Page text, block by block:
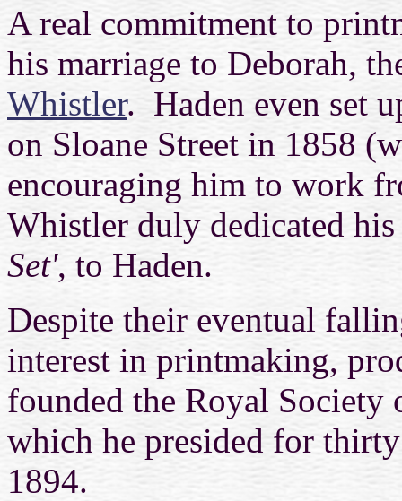
A real commitment to
his marriage to Deborah,
Whistler. Haden even set
on Sloane Street in 1858
encouraging him to work
Whistler duly dedicated
Set', to Haden.
Despite their eventual
interest in printmaking,
founded the Royal Society
which he presided for
1894.